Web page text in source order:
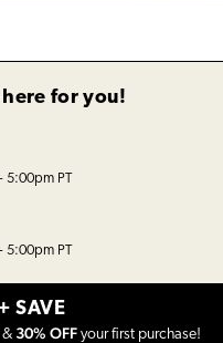
for you!
PT
PT
SAVE
& 30% OFF your first purchase!